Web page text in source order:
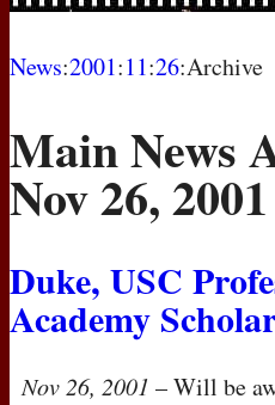
MOVIES
News:2001:11:26:Archive
Main News
Nov 26, 2001
Duke, USC
Academy
Nov 26, 2001 – Will be